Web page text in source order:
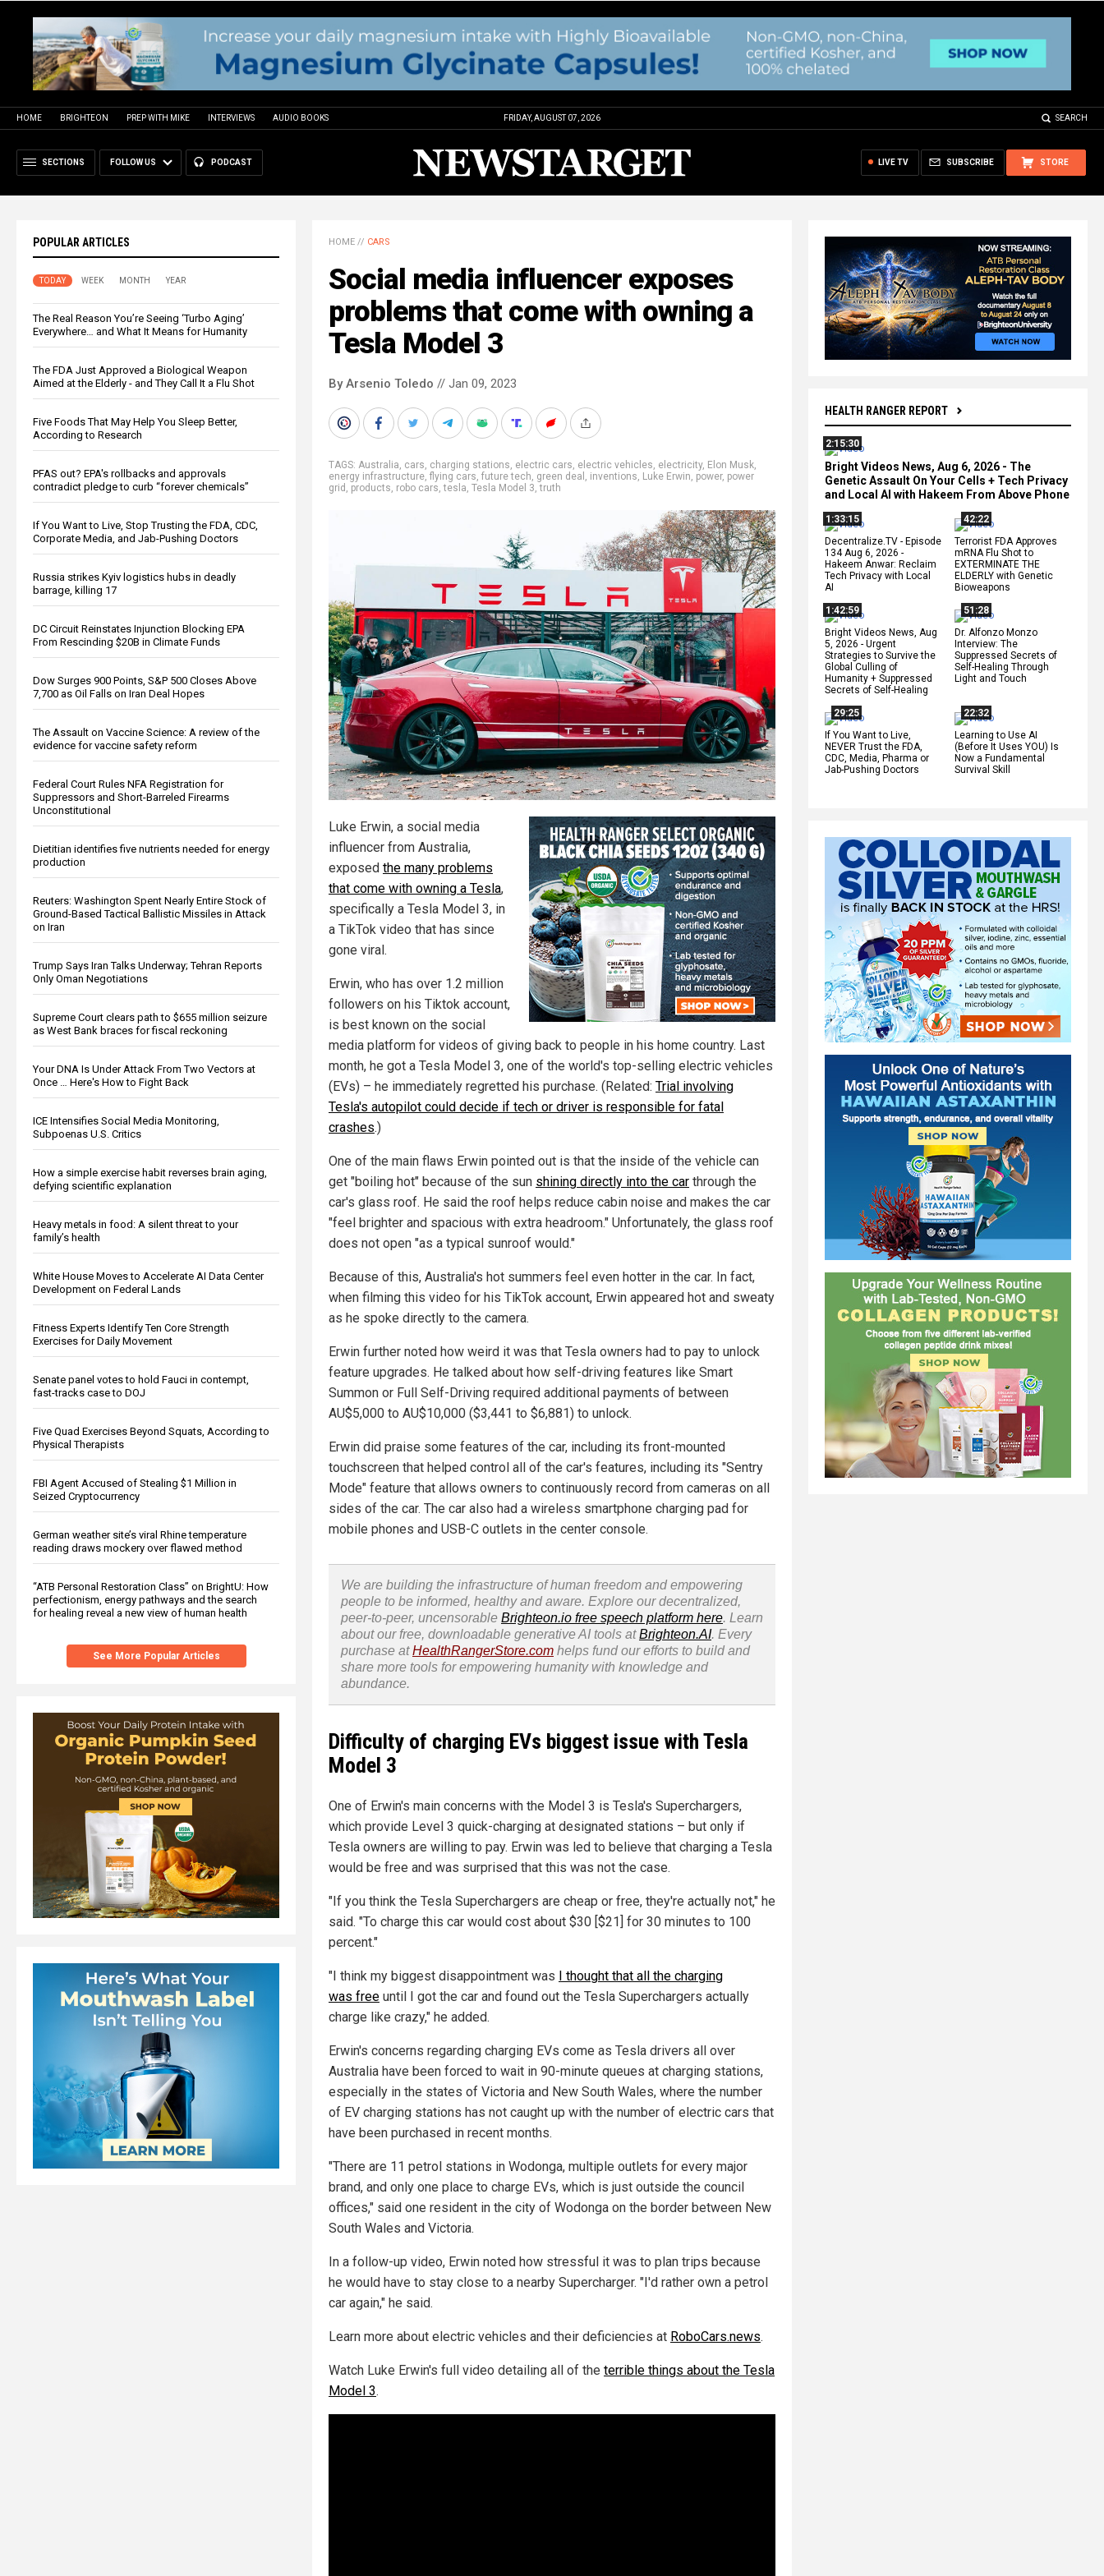
HOME BRIGHTEON PREP WITH MIKE INTERVIEWS AUDIO BOOKS FRIDAY, AUGUST 07, 2026 SEARCH
SECTIONS FOLLOW US PODCAST STORE
SUBSCRIBE
LIVE TV
POPULAR ARTICLES
TODAY WEEK MONTH YEAR
The Real Reason You’re Seeing ‘Turbo Aging’
Everywhere… and What It Means for Humanity
The FDA Just Approved a Biological Weapon
Aimed at the Elderly - and They Call It a Flu Shot
Five Foods That May Help You Sleep Better,
According to Research
PFAS out? EPA's rollbacks and approvals
contradict pledge to curb “forever chemicals”
If You Want to Live, Stop Trusting the FDA, CDC,
Corporate Media, and Jab-Pushing Doctors
Russia strikes Kyiv logistics hubs in deadly
barrage, killing 17
DC Circuit Reinstates Injunction Blocking EPA
From Rescinding $20B in Climate Funds
Dow Surges 900 Points, S&P 500 Closes Above
7,700 as Oil Falls on Iran Deal Hopes
The Assault on Vaccine Science: A review of the
evidence for vaccine safety reform
Federal Court Rules NFA Registration for
Suppressors and Short-Barreled Firearms
Unconstitutional
Dietitian identifies five nutrients needed for energy
production
Reuters: Washington Spent Nearly Entire Stock of
Ground-Based Tactical Ballistic Missiles in Attack
on Iran
Trump Says Iran Talks Underway; Tehran Reports
Only Oman Negotiations
Supreme Court clears path to $655 million seizure
as West Bank braces for fiscal reckoning
Your DNA Is Under Attack From Two Vectors at
Once … Here's How to Fight Back
ICE Intensifies Social Media Monitoring,
Subpoenas U.S. Critics
How a simple exercise habit reverses brain aging,
defying scientific explanation
Heavy metals in food: A silent threat to your
family’s health
White House Moves to Accelerate AI Data Center
Development on Federal Lands
Fitness Experts Identify Ten Core Strength
Exercises for Daily Movement
Senate panel votes to hold Fauci in contempt,
fast-tracks case to DOJ
Five Quad Exercises Beyond Squats, According to
Physical Therapists
FBI Agent Accused of Stealing $1 Million in
Seized Cryptocurrency
German weather site’s viral Rhine temperature
reading draws mockery over flawed method
“ATB Personal Restoration Class” on BrightU: How
perfectionism, energy pathways and the search
for healing reveal a new view of human health
See More Popular Articles
HEALTH RANGER REPORT
2:15:30
Bright Videos News, Aug 6, 2026 - The
Genetic Assault On Your Cells + Tech Privacy
and Local AI with Hakeem From Above Phone
1:33:15
Decentralize.TV - Episode
134 Aug 6, 2026 -
Hakeem Anwar: Reclaim
Tech Privacy with Local
AI
42:22
Terrorist FDA Approves
mRNA Flu Shot to
EXTERMINATE THE
ELDERLY with Genetic
Bioweapons
1:42:59
Bright Videos News, Aug
5, 2026 - Urgent
Strategies to Survive the
Global Culling of
Humanity + Suppressed
Secrets of Self-Healing
51:28
Dr. Alfonzo Monzo
Interview: The
Suppressed Secrets of
Self-Healing Through
Light and Touch
29:25
If You Want to Live,
NEVER Trust the FDA,
CDC, Media, Pharma or
Jab-Pushing Doctors
22:32
Learning to Use AI
(Before It Uses YOU) Is
Now a Fundamental
Survival Skill
HOME // CARS
Social media influencer exposes
problems that come with owning a
Tesla Model 3
By Arsenio Toledo // Jan 09, 2023
TAGS: Australia, cars, charging stations, electric cars, electric vehicles, electricity, Elon Musk,
energy infrastructure, flying cars, future tech, green deal , inventions, Luke Erwin, power, power
grid , products, robo cars,tesla, Tesla Model 3,truth
Luke Erwin, a social media
influencer from Australia,
exposed the many problems
that come with owning a Tesla,
specifically a Tesla Model 3, in
a TikTok video that has since
gone viral.
Erwin, who has over 1.2 million
followers on his Tiktok account,
is best known on the social
media platform for videos of giving back to people in his home country. Last
month, he got a Tesla Model 3, one of the world's top-selling electric vehicles
(EVs) – he immediately regretted his purchase. (Related: Trial involving
Tesla's autopilot could decide if tech or driver is responsible for fatal
crashes.)
One of the main flaws Erwin pointed out is that the inside of the vehicle can
get "boiling hot" because of the sun shining directly into the car through the
car's glass roof. He said the roof helps reduce cabin noise and makes the car
"feel brighter and spacious with extra headroom." Unfortunately, the glass roof
does not open "as a typical sunroof would."
Because of this, Australia's hot summers feel even hotter in the car. In fact,
when filming this video for his TikTok account, Erwin appeared hot and sweaty
as he spoke directly to the camera.
Erwin further noted how weird it was that Tesla owners had to pay to unlock
feature upgrades. He talked about how self-driving features like Smart
Summon or Full Self-Driving required additional payments of between
AU$5,000 to AU$10,000 ($3,441 to $6,881) to unlock.
Erwin did praise some features of the car, including its front-mounted
touchscreen that helped control all of the car's features, including its "Sentry
Mode" feature that allows owners to continuously record from cameras on all
sides of the car. The car also had a wireless smartphone charging pad for
mobile phones and USB-C outlets in the center console.
We are building the infrastructure of human freedom and empowering
people to be informed, healthy and aware. Explore our decentralized,
peer-to-peer, uncensorable Brighteon.io free speech platform here. Learn
about our free, downloadable generative AI tools atBrighteon.AI. Every
purchase atHealthRangerStore.com helps fund our efforts to build and
share more tools for empowering humanity with knowledge and
abundance.
Difficulty of charging EVs biggest issue with Tesla
Model 3
One of Erwin's main concerns with the Model 3 is Tesla's Superchargers,
which provide Level 3 quick-charging at designated stations – but only if
Tesla owners are willing to pay. Erwin was led to believe that charging a Tesla
would be free and was surprised that this was not the case.
"If you think the Tesla Superchargers are cheap or free, they're actually not," he
said. "To charge this car would cost about $30 [$21] for 30 minutes to 100
percent."
"I think my biggest disappointment was I thought that all the charging
was free until I got the car and found out the Tesla Superchargers actually
charge like crazy," he added.
Erwin's concerns regarding charging EVs come as Tesla drivers all over
Australia have been forced to wait in 90-minute queues at charging stations,
especially in the states of Victoria and New South Wales, where the number
of EV charging stations has not caught up with the number of electric cars that
have been purchased in recent months.
"There are 11 petrol stations in Wodonga, multiple outlets for every major
brand, and only one place to charge EVs, which is just outside the council
offices," said one resident in the city of Wodonga on the border between New
South Wales and Victoria.
In a follow-up video, Erwin noted how stressful it was to plan trips because
he would have to stay close to a nearby Supercharger. "I'd rather own a petrol
car again," he said.
Learn more about electric vehicles and their deficiencies at RoboCars.news.
Watch Luke Erwin's full video detailing all of the terrible things about the Tesla
Model 3.